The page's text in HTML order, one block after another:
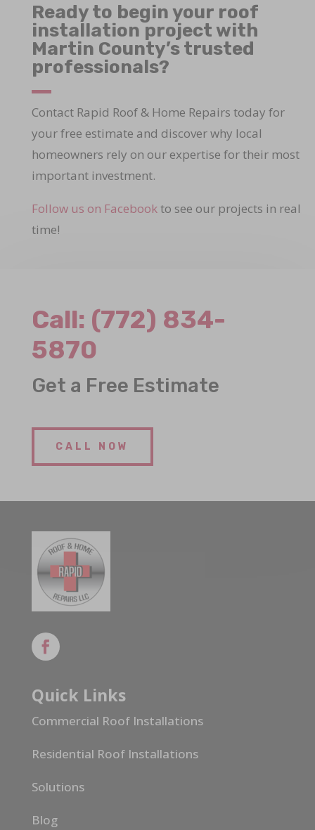
Ready to begin your roof
installation project with
Martin County’s trusted
professionals?
Contact Rapid Roof & Home Repairs today for
your free estimate and discover why local
homeowners rely on our expertise for their most
important investment.
Follow us on Facebookto see our projects in real
time!
Call: (772) 834-
5870
Get a Free Estimate
CALL NOW
Quick Links
Commercial Roof Installations
Residential Roof Installations
Solutions
Blog